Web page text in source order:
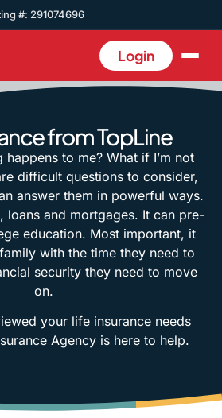
#: 291074696
Login
from TopLine
to me? What if I’m not
difficult questions to consider,
answer them in powerful ways.
loans and mortgages. It can pre-
education. Most important, it
with the time they need to
security they need to move
on.
your life insurance needs
Agency is here to help.